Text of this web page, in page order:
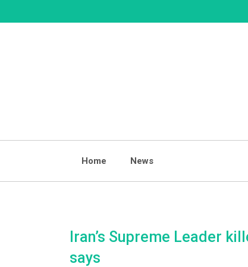
to
Home News
Iran’s Supreme Leader
says